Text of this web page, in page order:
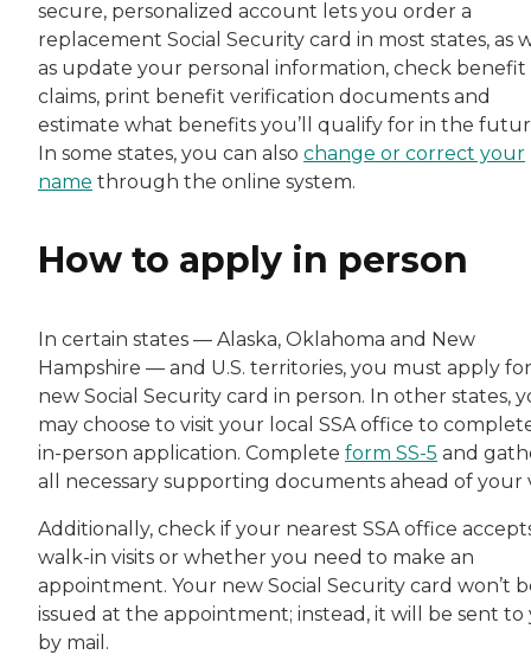
secure, personalized account lets you order a
replacement Social Security card in most states, as
as update your personal information, check benefit
claims, print benefit verification documents and
estimate what benefits you’ll qualify for in the
In some states, you can also change or correct your
name through the online system.
How to apply in person
In certain states — Alaska, Oklahoma and New
Hampshire — and U.S. territories, you must apply
new Social Security card in person. In other states,
may choose to visit your local SSA office to
in-person application. Complete form SS-5 and
all necessary supporting documents ahead of your
Additionally, check if your nearest SSA office
walk-in visits or whether you need to make an
appointment. Your new Social Security card won’t
issued at the appointment; instead, it will be sent to
by mail.